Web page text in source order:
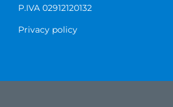
P.IVA 02912120132
Privacy policy